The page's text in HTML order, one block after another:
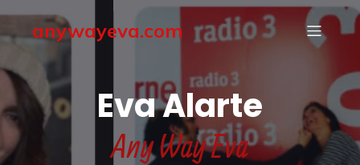
anywayeva.com
Eva Alarte
Any Way Eva